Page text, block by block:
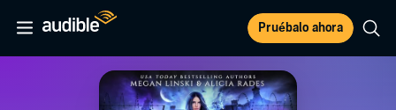
Pruébalo ahora